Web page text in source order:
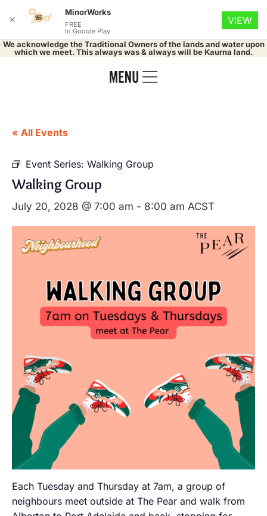
We acknowledge the Traditional Owners of the lands and water upon
which we meet. This always was & always will be Kaurna land.
« All Events
Event Series: Walking Group
Walking Group
July 20, 2028 @ 7:00 am - 8:00 am ACST
Each Tuesday and Thursday at 7am, a group of
neighbours meet outside at The Pear and walk from
✕
MinorWorks
FREE
In Google Play
VIEW